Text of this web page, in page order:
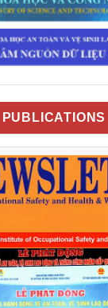
PUBLICATIONS